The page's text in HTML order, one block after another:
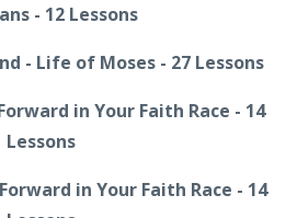
- 12 Lessons
- Life of Moses - 27 Lessons
in Your Faith Race - 14
Lessons
in Your Faith Race - 14